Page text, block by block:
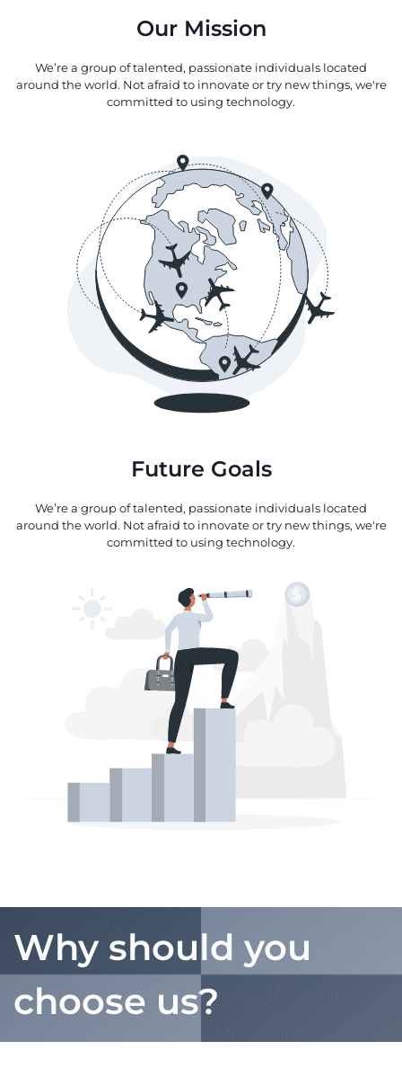
Our Mission
We’re a group of talented, passionate individuals located
around the world. Not afraid to innovate or try new things, we're
committed to using technology.
Future Goals
We’re a group of talented, passionate individuals located
around the world. Not afraid to innovate or try new things, we're
committed to using technology.
Why should you
choose us?